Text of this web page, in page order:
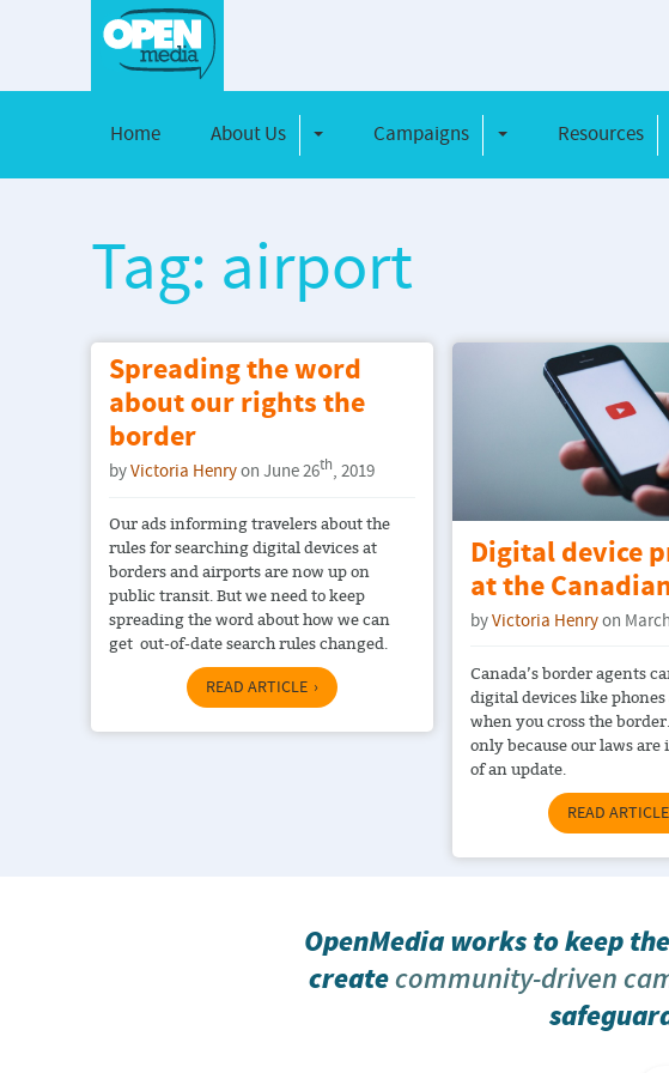
Home About Us Toggle DropdownCampaigns Toggle Dropdown
Resources
Tag: airport
Spreading the word
about our rights the
border
byVictoria Henryon June 26th, 2019
Our ads informing travelers about the
rules for searching digital devices at
borders and airports are now up on
public transit. But we need to keep
spreading the word about how we can
get out-of-date search rules changed.
READ ARTICLE
Digital device
at the
byVictoria Henryon
Canada’s border agents
digital devices like
when you cross the
only because our laws are
of an update.
READ ARTICLE
OpenMedia works to keep
createcommunity-driven